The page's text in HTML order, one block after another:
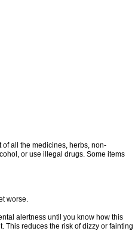
all the medicines, herbs, non-
or use illegal drugs. Some items
worse.
alertness until you know how this
This reduces the risk of dizzy or fainting